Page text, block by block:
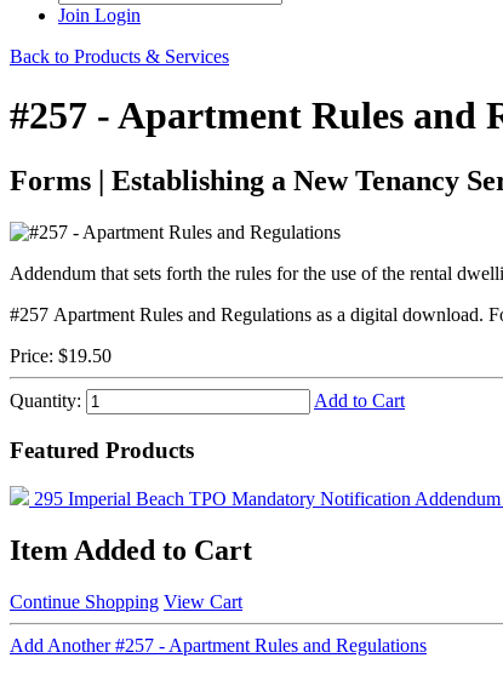
Join Login
Back to Products & Services
#257 - Apartment Rules and
Forms | Establishing a New Tenancy
Addendum that sets forth the rules for the use of the rental
#257 Apartment Rules and Regulations as a digital download.
Price: $19.50
Quantity: Add to Cart
Featured Products
295 Imperial Beach TPO Mandatory Notification Addendum
Item Added to Cart
Continue Shopping View Cart
Add Another #257 - Apartment Rules and Regulations